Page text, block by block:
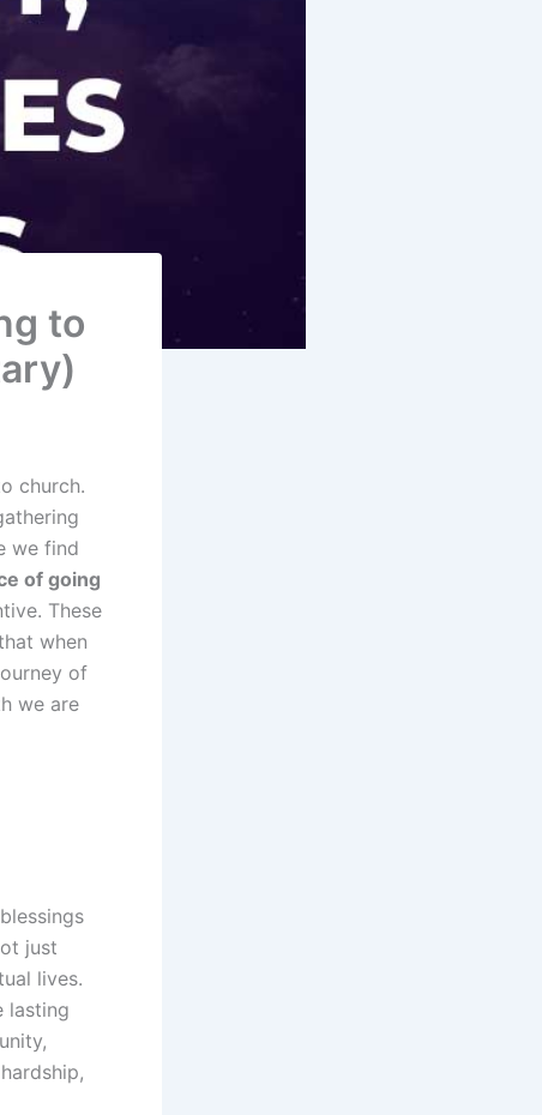
to
church.
we find
of going
These
when
of
we are
just
lives.
lasting